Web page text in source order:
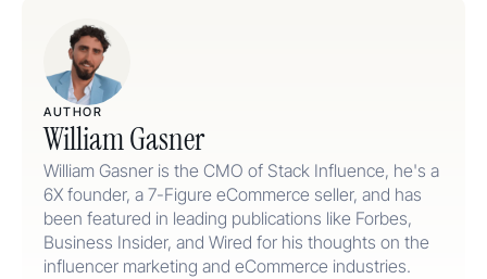
AUTHOR
William Gasner
William Gasner is the CMO of Stack Influence, he's a
6X founder, a 7-Figure eCommerce seller, and has
been featured in leading publications like Forbes,
Business Insider, and Wired for his thoughts on the
influencer marketing and eCommerce industries.